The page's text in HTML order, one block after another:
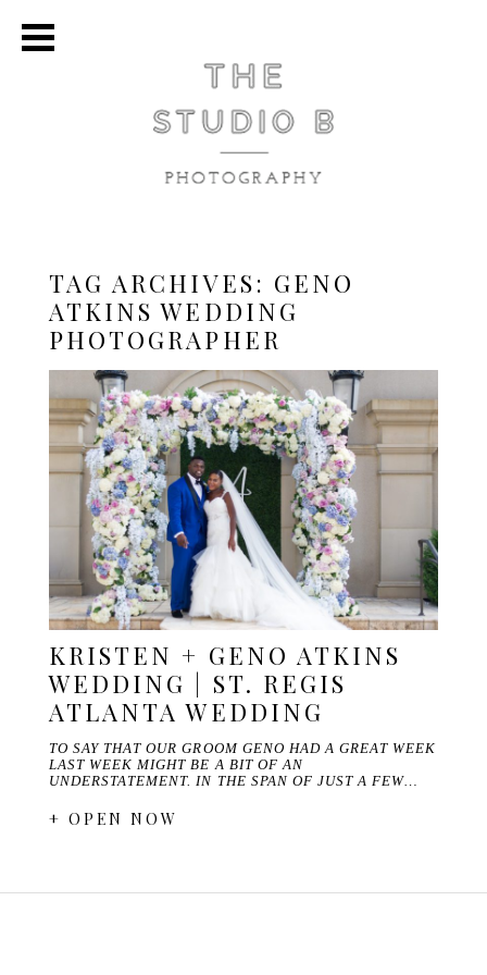
TAG ARCHIVES: GENO
ATKINS WEDDING
PHOTOGRAPHER
KRISTEN + GENO ATKINS
WEDDING | ST. REGIS
ATLANTA WEDDING
TO SAY THAT OUR GROOM GENO HAD A GREAT WEEK
LAST WEEK MIGHT BE A BIT OF AN
UNDERSTATEMENT. IN THE SPAN OF JUST A FEW…
+ OPEN NOW